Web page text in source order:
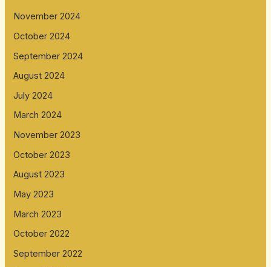
November 2024
October 2024
September 2024
August 2024
July 2024
March 2024
November 2023
October 2023
August 2023
May 2023
March 2023
October 2022
September 2022